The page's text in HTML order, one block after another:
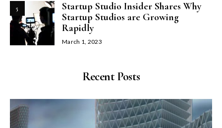
5
Startup Studio Insider Shares Why
Startup Studios are Growing
Rapidly
March 1, 2023
Recent Posts